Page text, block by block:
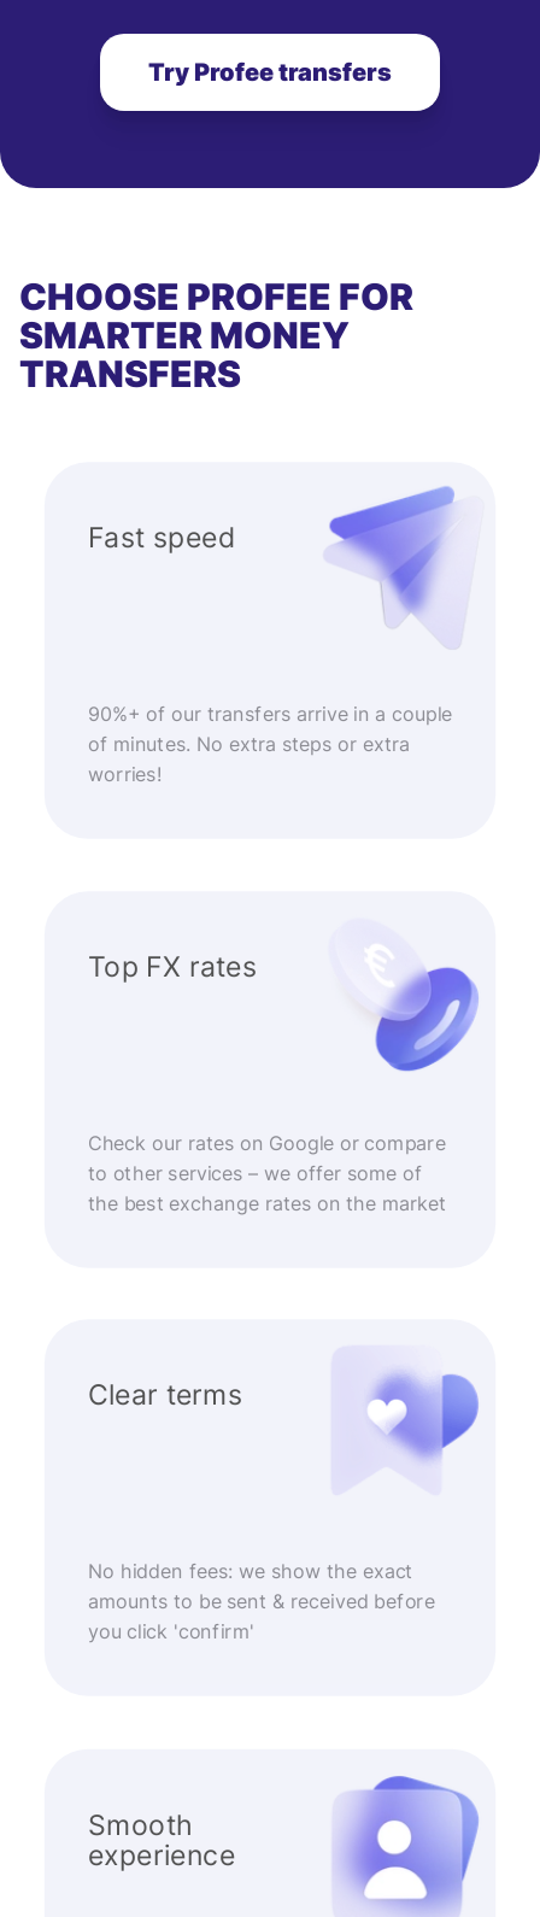
Try Profee transfers
CHOOSE PROFEE FOR
SMARTER MONEY
TRANSFERS
Fast speed
90%+ of our transfers arrive in a couple
of minutes. No extra steps or extra
worries!
Top FX rates
Check our rates on Google or compare
to other services – we offer some of
the best exchange rates on the market
Clear terms
No hidden fees: we show the exact
amounts to be sent & received before
you click 'confirm'
Smooth
experience